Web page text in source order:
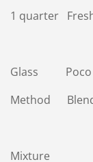
1 quarter
Glass Poco
Method
Mixture